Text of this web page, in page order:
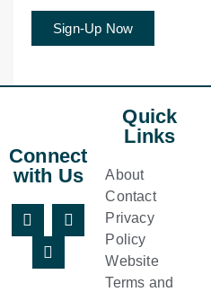
Sign-Up Now
Connect
with Us
Quick
Links
About
Contact
Privacy
Policy
Website
Terms and